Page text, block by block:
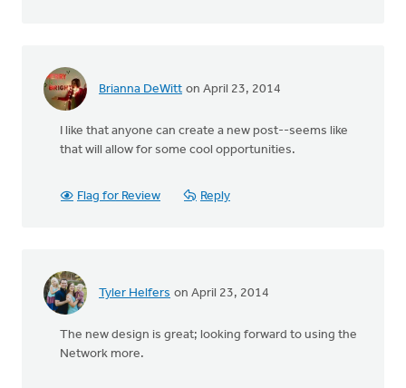
Brianna DeWitt on April 23, 2014
I like that anyone can create a new post--seems like
that will allow for some cool opportunities.
Flag for Review Reply
Tyler Helfers on April 23, 2014
The new design is great; looking forward to using the
Network more.